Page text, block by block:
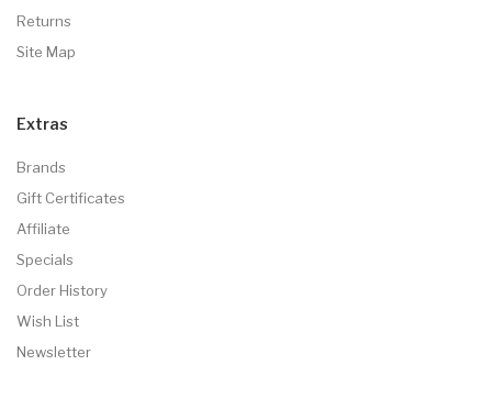
Returns
Site Map
Extras
Brands
Gift Certificates
Affiliate
Specials
Order History
Wish List
Newsletter